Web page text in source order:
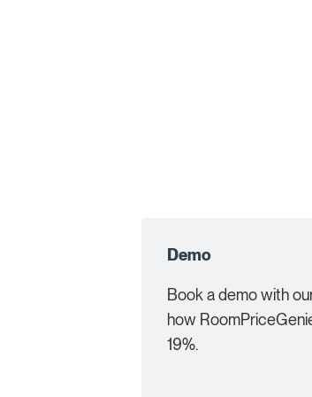
Demo
Book a demo with
how
19%.